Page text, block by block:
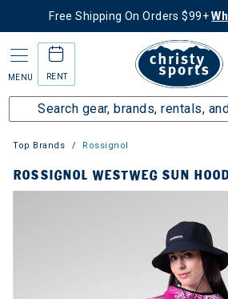
Free Shipping On Orders $99+
MENU RENT
Top Brands Rossignol
ROSSIGNOL WESTWEG SUN